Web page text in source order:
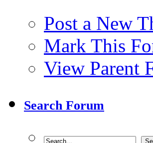
Post a New
Mark This
View Parent
Search Forum